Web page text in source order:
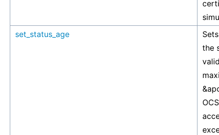
set_status_age
the